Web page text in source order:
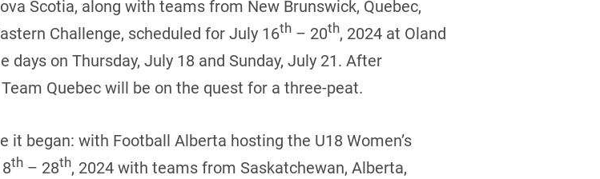
Scotia, along with teams from New Brunswick, Quebec,
Challenge, scheduled for July 16th – 20th, 2024 at Oland
on Thursday, July 18 and Sunday, July 21. After
Quebec will be on the quest for a three-peat.
it began: with Football Alberta hosting the U18 Women’s
th – 28th, 2024 with teams from Saskatchewan, Alberta,